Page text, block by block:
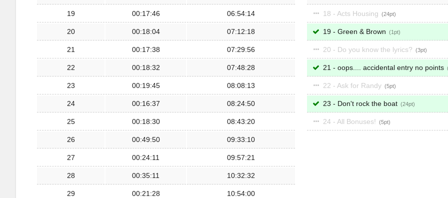
19 00:17:46 06:54:14
20 00:18:04 07:12:18
21 00:17:38 07:29:56
22 00:18:32 07:48:28
23 00:19:45 08:08:13
24 00:16:37 08:24:50
25 00:18:30 08:43:20
26 00:49:50 09:33:10
27 00:24:11 09:57:21
28 00:35:11 10:32:32
29 00:21:28 10:54:00
18 - Acts Housing 24
19 - Green & Brown 1
20 - Do you know the lyrics? 3
21 - oops.... accidental entry no points
22 - Ask for Randy 5
23 - Don't rock the boat 24
24 - All Bonuses! 5